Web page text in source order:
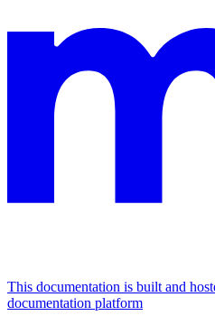
This documentation is built and
documentation platform